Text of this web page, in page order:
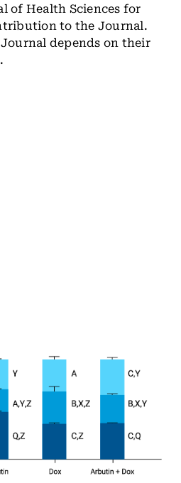
of Health Sciences for
to the Journal.
depends on their